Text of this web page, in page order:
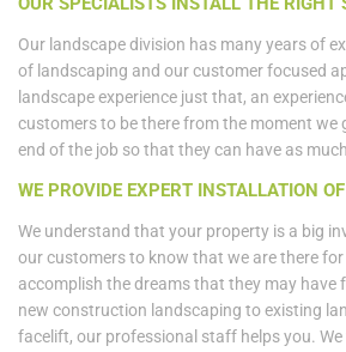
Our landscape division has many years of
of landscaping and our customer focused
landscape experience just that, an
customers to be there from the moment we
end of the job so that they can have as
WE PROVIDE EXPERT INSTALLATION
We understand that your property is a big
our customers to know that we are there
accomplish the dreams that they may have
new construction landscaping to existing
facelift, our professional staff helps you.